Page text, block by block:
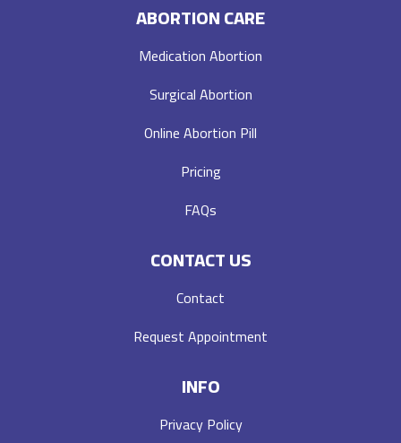
ABORTION CARE
Medication Abortion
Surgical Abortion
Online Abortion Pill
Pricing
FAQs
CONTACT US
Contact
Request Appointment
INFO
Privacy Policy